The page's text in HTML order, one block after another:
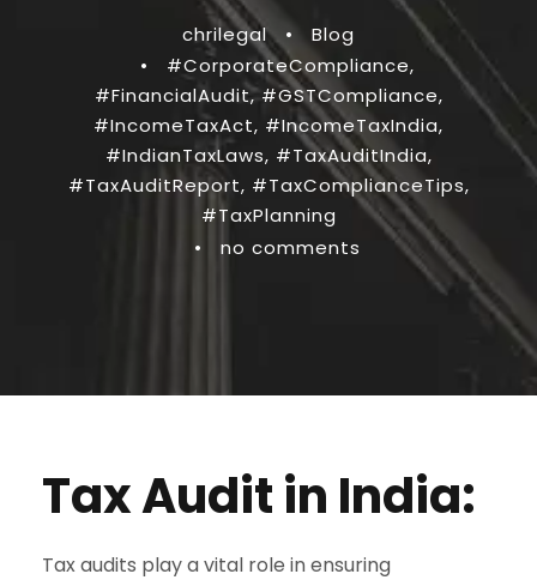
chrilegal •
Blog
•
#CorporateCompliance,
#FinancialAudit, #GSTCompliance,
#IncomeTaxAct, #IncomeTaxIndia,
#IndianTaxLaws, #TaxAuditIndia,
#TaxAuditReport, #TaxComplianceTips,
#TaxPlanning
•
no comments
Tax Audit in India:
Tax audits play a vital role in ensuring